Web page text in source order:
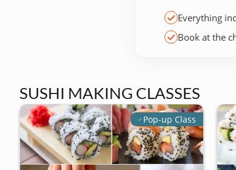
Everything
Book at the
SUSHI MAKING CLASSES
Pop-up Class